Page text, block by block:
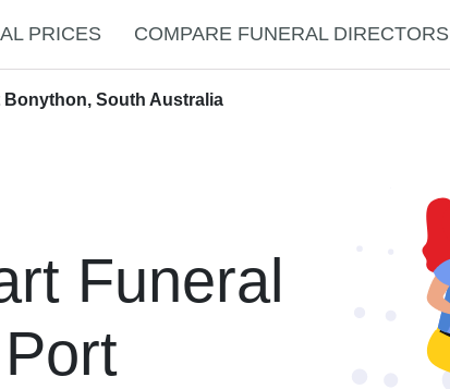
PRICES COMPARE FUNERAL DIRECTORS
Bonython, South Australia
Funeral